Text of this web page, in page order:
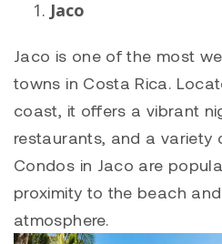
Jaco
Jaco is one of the most
towns in Costa Rica.
coast, it offers a vibrant
restaurants, and a variety
Condos in Jaco are
proximity to the beach
atmosphere.